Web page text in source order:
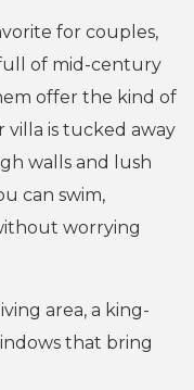
for couples,
of mid-century
offer the kind of
villa is tucked away
walls and lush
can swim,
worrying
area, a king-
that bring